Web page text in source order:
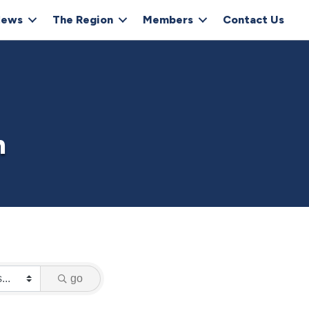
The Region Members Contact Us
go